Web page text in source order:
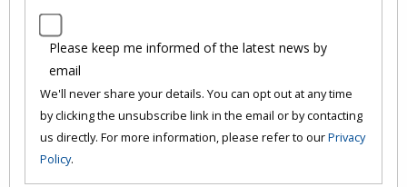
Please keep me informed of the latest news by
email
We'll never share your details. You can opt out at any time
by clicking the unsubscribe link in the email or by contacting
us directly. For more information, please refer to ourPrivacy
Policy.